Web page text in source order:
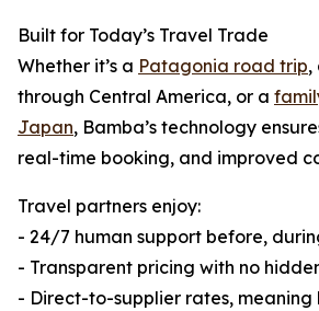
Built for Today’s Travel Trade
Whether it’s a Patagonia road trip,
through Central America, or a
Japan, Bamba’s technology
real-time booking, and improved
Travel partners enjoy:
- 24/7 human support before,
- Transparent pricing with no
- Direct-to-supplier rates, meaning